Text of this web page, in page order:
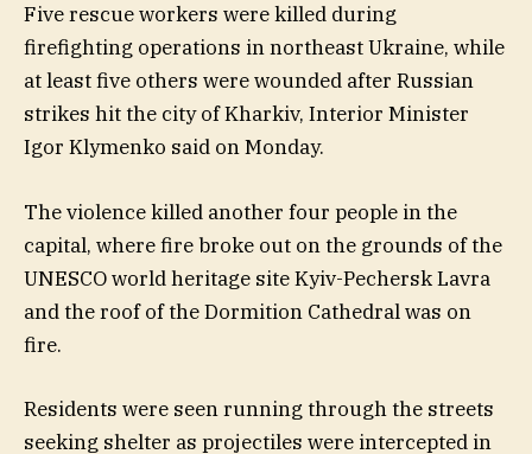
Five rescue workers were killed during
firefighting operations in northeast Ukraine, while
at least five others were wounded after Russian
strikes hit the city of Kharkiv, Interior Minister
Igor Klymenko said on Monday.
The violence killed another four people in the
capital, where fire broke out on the grounds of the
UNESCO world heritage site Kyiv-Pechersk Lavra
and the roof of the Dormition Cathedral was on
fire.
Residents were seen running through the streets
seeking shelter as projectiles were intercepted in